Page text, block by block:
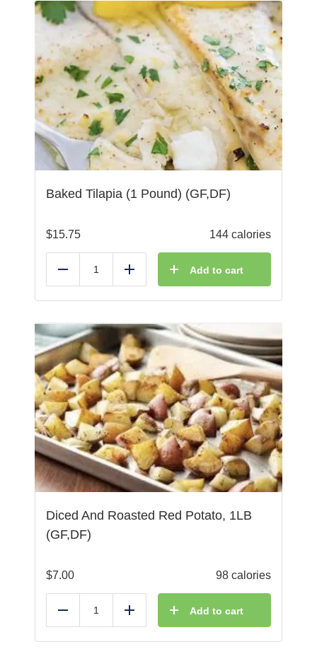
Baked Tilapia (1 Pound) (GF,DF)
$15.75 144 calories
Reduce Add Add to cart
Diced And Roasted Red Potato, 1LB
(GF,DF)
$7.00 98 calories
Reduce Add Add to cart